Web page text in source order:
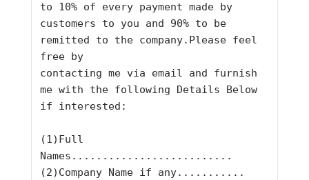
to 10% of every payment made by
customers to you and 90% to be
remitted to the company.Please feel
free by
contacting me via email and furnish
me with the following Details Below
if interested:
(1)Full
Names..........................
(2)Company Name if any...........